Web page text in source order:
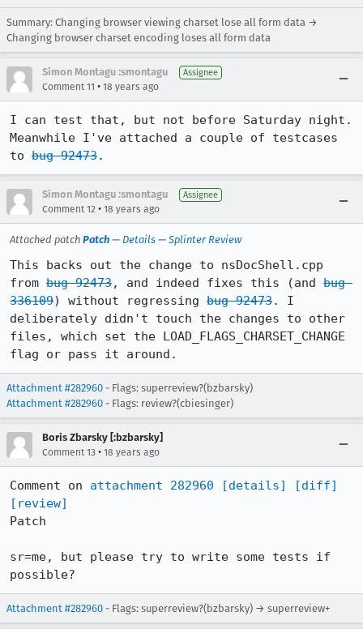
Summary: Changing browser viewing charset lose all form data →
Changing browser charset encoding loses all form data
Simon Montagu :smontagu Assignee
Comment 11 • 18 years ago
I can test that, but not before Saturday night.
Meanwhile I've attached a couple of testcases
to bug 92473.
Simon Montagu :smontagu Assignee
Comment 12 • 18 years ago
Attached patch Patch — Details — Splinter Review
This backs out the change to nsDocShell.cpp
from bug 92473, and indeed fixes this (and bug
336109) without regressing bug 92473. I
deliberately didn't touch the changes to other
files, which set the LOAD_FLAGS_CHARSET_CHANGE
flag or pass it around.
Attachment #282960 - Flags: superreview?(bzbarsky)
Attachment #282960 - Flags: review?(cbiesinger)
Boris Zbarsky [:bzbarsky]
Comment 13 • 18 years ago
Comment on attachment 282960 [details]
[diff]
[review]
Patch
sr=me, but please try to write some tests if
possible?
Attachment #282960 - Flags: superreview?(bzbarsky) → superreview+